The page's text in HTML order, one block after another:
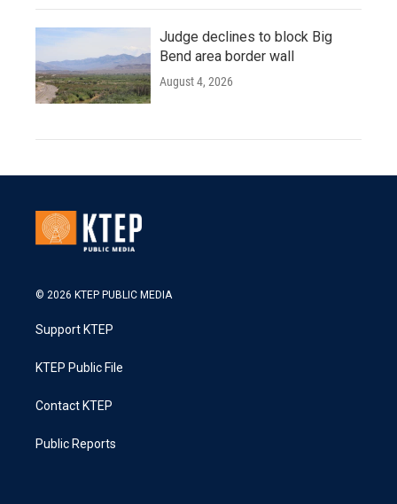
Judge declines to block Big
Bend area border wall
August 4, 2026
© 2026 KTEP PUBLIC MEDIA
Support KTEP
KTEP Public File
Contact KTEP
Public Reports